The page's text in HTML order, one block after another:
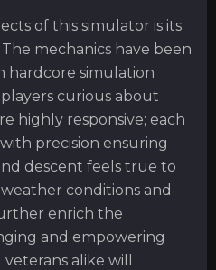
of this simulator is its
mechanics have been
hardcore simulation
curious about
highly responsive; each
precision ensuring
descent feels true to
conditions and
enrich the
and empowering
alike will